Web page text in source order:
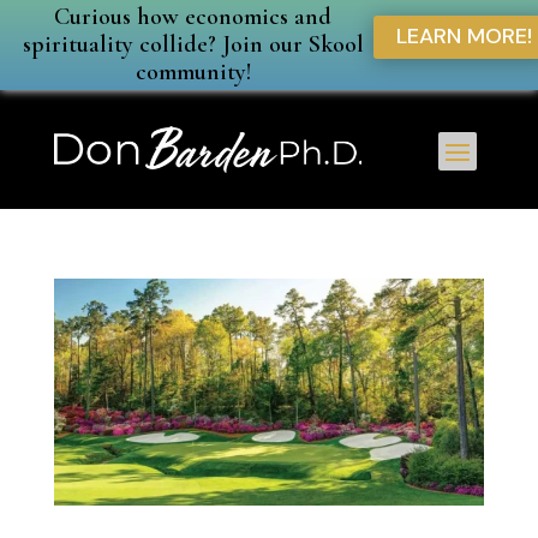
Curious how economics and
spirituality collide? Join our Skool
community!
LEARN MORE!